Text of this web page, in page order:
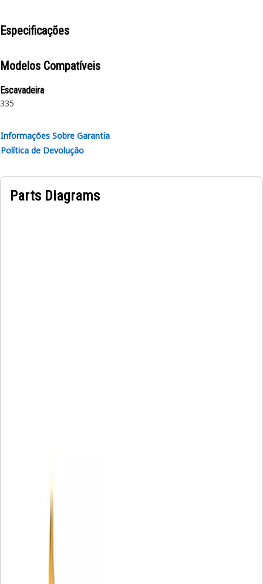
Especificações
Modelos Compatíveis
Escavadeira
335
Informações Sobre Garantia
Política de Devolução
Parts Diagrams